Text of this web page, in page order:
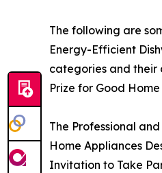
The following are
Energy-Efficient
categories and
Prize for Good
The Professional
Home Appliances
Invitation to Take